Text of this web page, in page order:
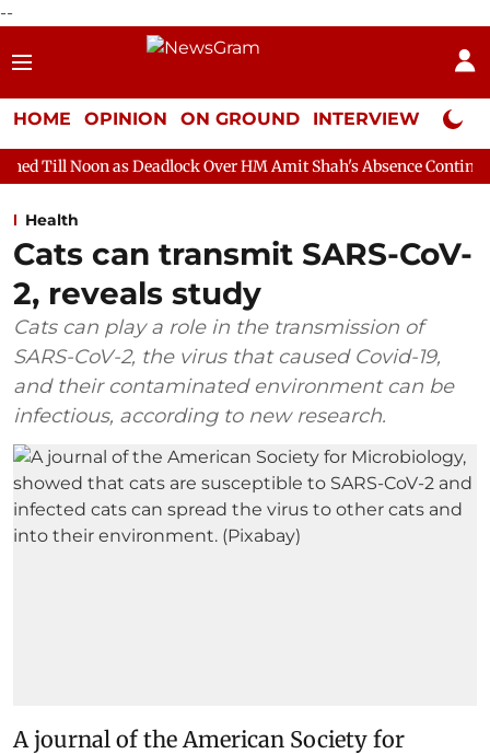
--
HOME OPINION ON GROUND INTERVIEW Neta
Deadlock Over HM Amit Shah's Absence Continues
Health
Cats can transmit SARS-CoV-
2, reveals study
Cats can play a role in the transmission of
SARS-CoV-2, the virus that caused Covid-19,
and their contaminated environment can be
infectious, according to new research.
A journal of the American Society for